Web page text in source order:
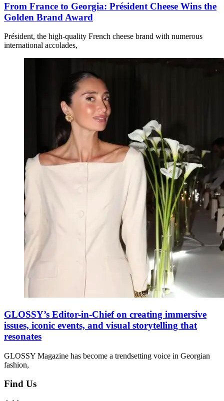
From France to Georgia: Président Cheese Wins the
Golden Brand Award
Président, the high-quality French cheese brand with numerous
international accolades,
GLOSSY’s Editor-in-Chief on creating immersive
issues, iconic events, and visual storytelling that
resonates
GLOSSY Magazine has become a trendsetting voice in Georgian
fashion,
Find Us